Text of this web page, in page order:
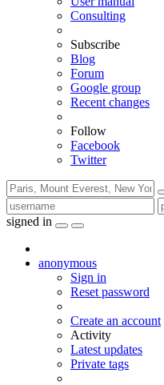
Consulting
Subscribe
Blog
Forum
Google group
Recent changes
Follow
Facebook
Twitter
signed in
anonymous
Sign in
Reset password
Create an account
Activity
Latest updates
Private tags